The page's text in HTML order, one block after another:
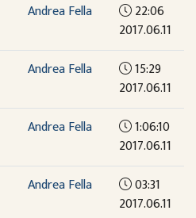
Andrea Fella
22:06
2017.06.11
Andrea Fella
15:29
2017.06.11
Andrea Fella
1:06:10
2017.06.11
Andrea Fella
03:31
2017.06.11